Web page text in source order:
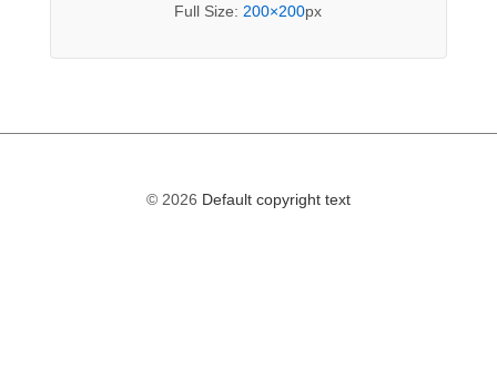
Full Size: 200×200px
© 2026 Default copyright text